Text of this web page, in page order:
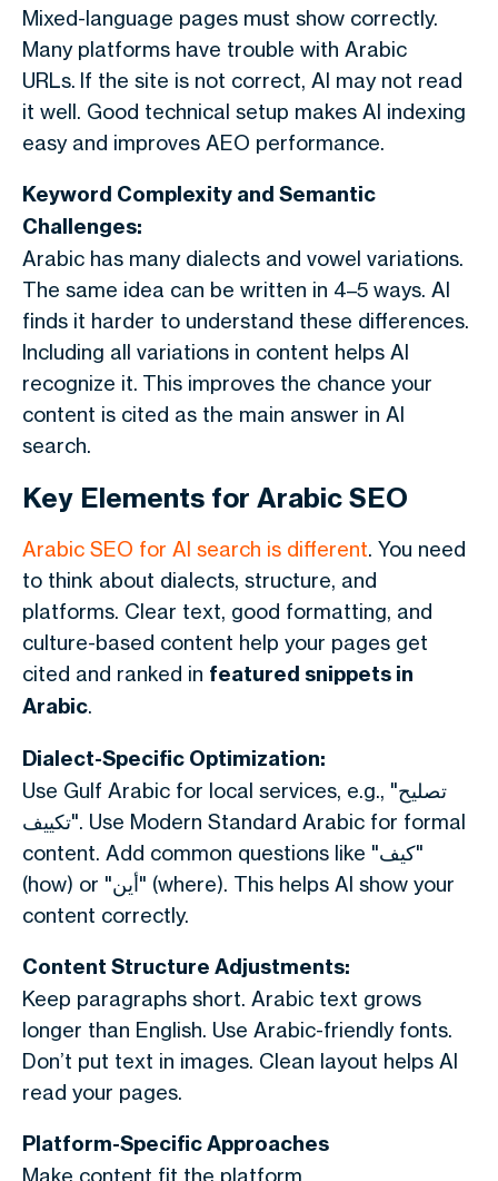
Mixed-language pages must show correctly.
Many platforms have trouble with Arabic
URLs. If the site is not correct, AI may not read
it well. Good technical setup makes AI indexing
easy and improves AEO performance.
Keyword Complexity and Semantic
Challenges:
Arabic has many dialects and vowel variations.
The same idea can be written in 4–5 ways. AI
finds it harder to understand these differences.
Including all variations in content helps AI
recognize it. This improves the chance your
content is cited as the main answer in AI
search.
Key Elements for Arabic SEO
Arabic SEO for AI search is different. You need
to think about dialects, structure, and
platforms. Clear text, good formatting, and
culture-based content help your pages get
cited and ranked in featured snippets in
Arabic.
Dialect-Specific Optimization:
Use Gulf Arabic for local services, e.g., "تصليح
تكييف". Use Modern Standard Arabic for formal
content. Add common questions like "كيف"
(how) or "أين" (where). This helps AI show your
content correctly.
Content Structure Adjustments:
Keep paragraphs short. Arabic text grows
longer than English. Use Arabic-friendly fonts.
Don’t put text in images. Clean layout helps AI
read your pages.
Platform-Specific Approaches
Make content fit the platform.